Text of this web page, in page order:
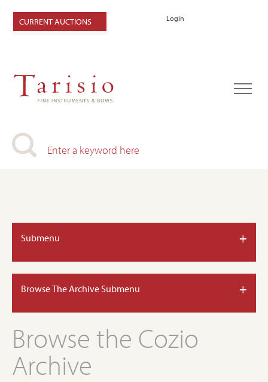
Login
CURRENT AUCTIONS
Submenu +
Browse The Archive Submenu +
Browse the Cozio
Archive